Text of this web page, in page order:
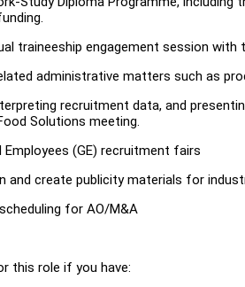
traineeship engagement session with
administrative matters such as
recruitment data, and
Solutions meeting.
Employees (GE) recruitment fairs
and create publicity materials for
for AO/M&A
this role if you have: